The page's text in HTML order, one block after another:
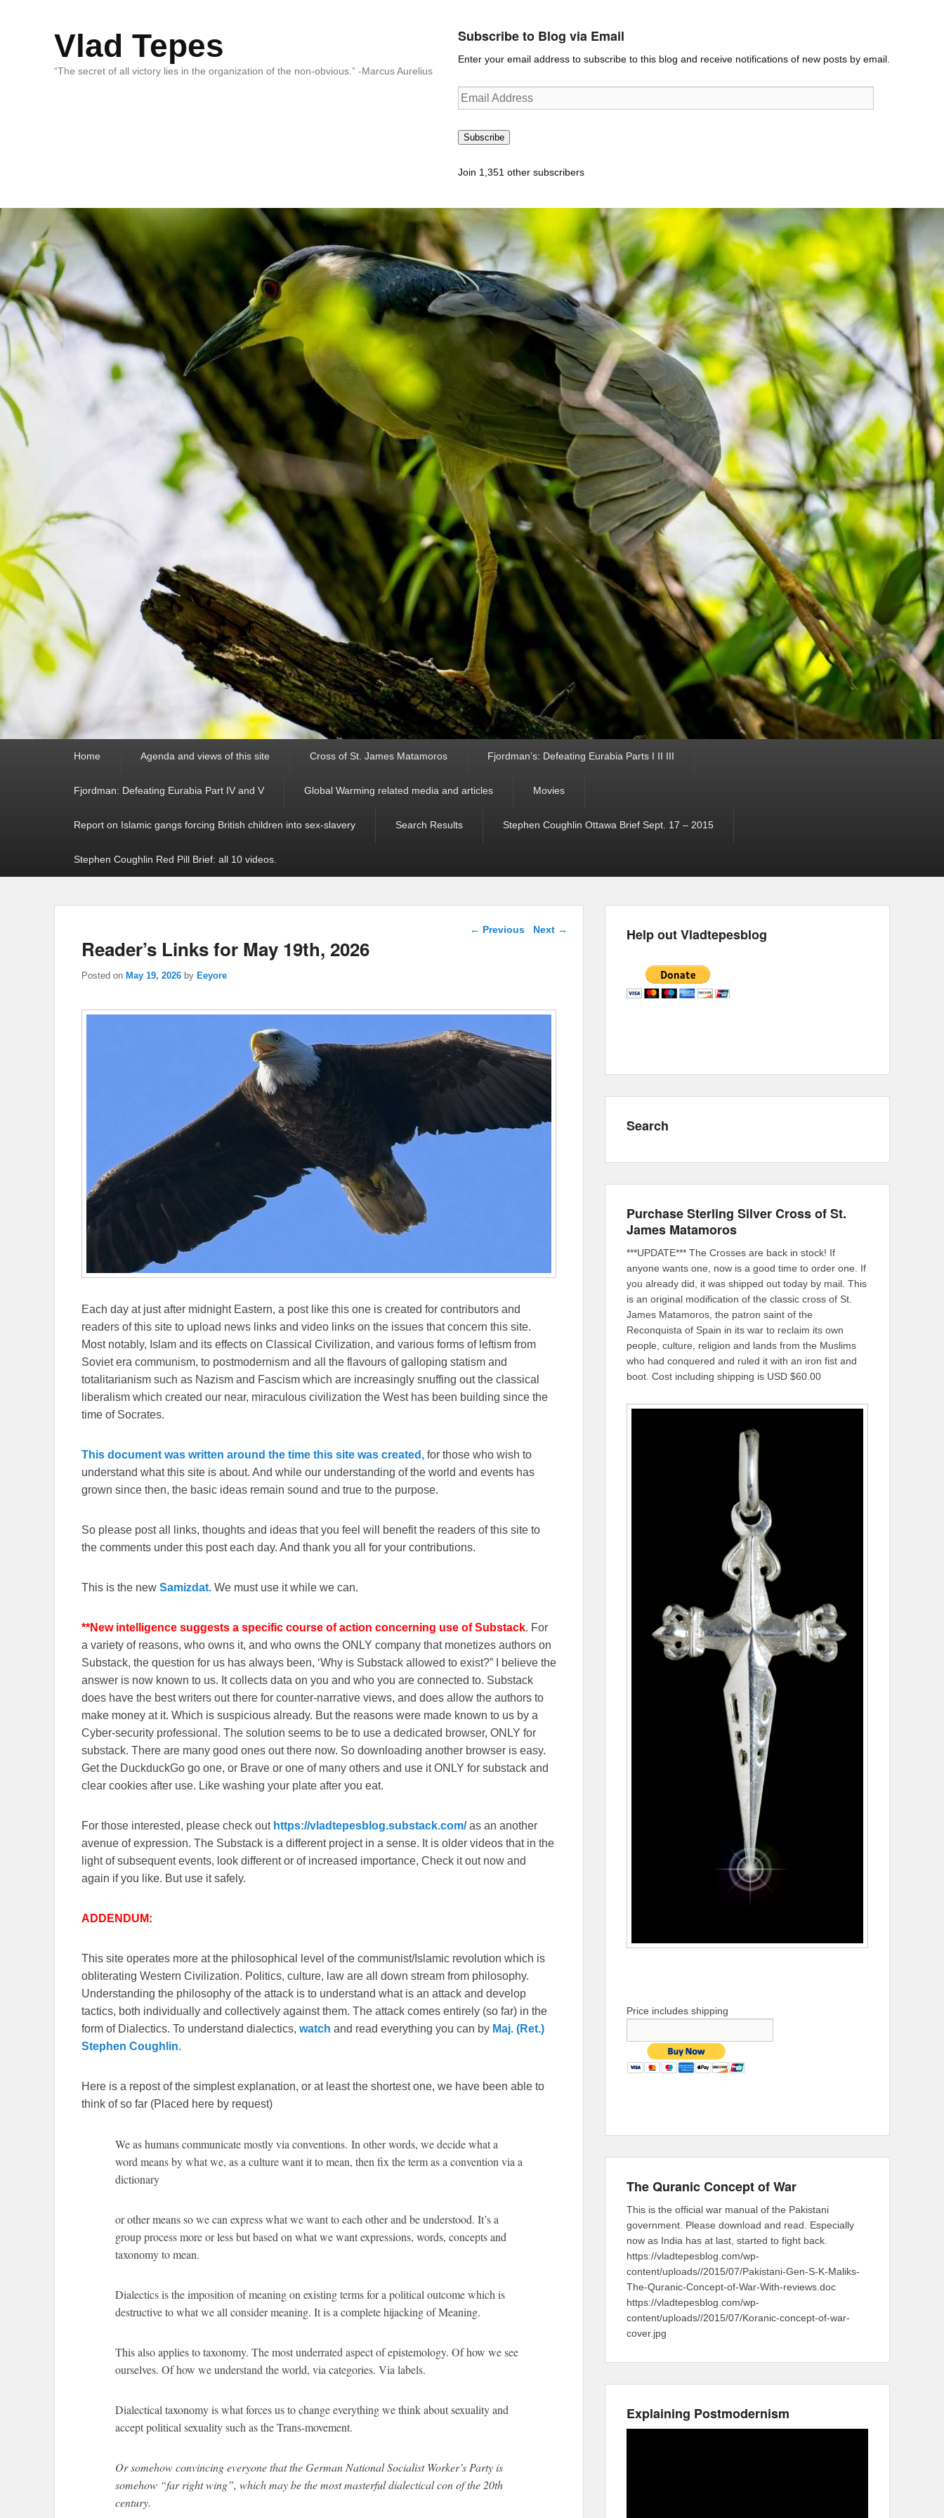
Vlad Tepes
“The secret of all victory lies in the organization of the non-obvious.” -Marcus Aurelius
Subscribe to Blog via Email
Enter your email address to subscribe to this blog and receive notifications of new posts by email.
Email
Address
Subscribe
Join 1,351 other subscribers
Home Agenda and views of this site Cross of St. James Matamoros Fjordman’s: Defeating Eurabia Parts I II III
Fjordman: Defeating Eurabia Part IV and V Global Warming related media and articles Movies
Report on Islamic gangs forcing British children into sex-slavery Search Results Stephen Coughlin Ottawa Brief Sept. 17 – 2015
Stephen Coughlin Red Pill Brief: all 10 videos.
Post navigation
← Previous Next →
Reader’s Links for May 19th, 2026
Posted on May 19, 2026 by Eeyore
Each day at just after midnight Eastern, a post like this one is created for contributors and
readers of this site to upload news links and video links on the issues that concern this site.
Most notably, Islam and its effects on Classical Civilization, and various forms of leftism from
Soviet era communism, to postmodernism and all the flavours of galloping statism and
totalitarianism such as Nazism and Fascism which are increasingly snuffing out the classical
liberalism which created our near, miraculous civilization the West has been building since the
time of Socrates.
This document was written around the time this site was created, for those who wish to
understand what this site is about. And while our understanding of the world and events has
grown since then, the basic ideas remain sound and true to the purpose.
So please post all links, thoughts and ideas that you feel will benefit the readers of this site to
the comments under this post each day. And thank you all for your contributions.
This is the new Samizdat. We must use it while we can.
**New intelligence suggests a specific course of action concerning use of Substack. For
a variety of reasons, who owns it, and who owns the ONLY company that monetizes authors on
Substack, the question for us has always been, ‘Why is Substack allowed to exist?” I believe the
answer is now known to us. It collects data on you and who you are connected to. Substack
does have the best writers out there for counter-narrative views, and does allow the authors to
make money at it. Which is suspicious already. But the reasons were made known to us by a
Cyber-security professional. The solution seems to be to use a dedicated browser, ONLY for
substack. There are many good ones out there now. So downloading another browser is easy.
Get the DuckduckGo go one, or Brave or one of many others and use it ONLY for substack and
clear cookies after use. Like washing your plate after you eat.
For those interested, please check out https://vladtepesblog.substack.com/as an another
avenue of expression. The Substack is a different project in a sense. It is older videos that in the
light of subsequent events, look different or of increased importance, Check it out now and
again if you like. But use it safely.
ADDENDUM:
This site operates more at the philosophical level of the communist/Islamic revolution which is
obliterating Western Civilization. Politics, culture, law are all down stream from philosophy.
Understanding the philosophy of the attack is to understand what is an attack and develop
tactics, both individually and collectively against them. The attack comes entirely (so far) in the
form of Dialectics. To understand dialectics, watch and read everything you can by Maj. (Ret.)
Stephen Coughlin.
Here is a repost of the simplest explanation, or at least the shortest one, we have been able to
think of so far (Placed here by request)
We as humans communicate mostly via conventions. In other words, we decide what a
word means by what we, as a culture want it to mean, then fix the term as a convention via a
dictionary
or other means so we can express what we want to each other and be understood. It’s a
group process more or less but based on what we want expressions, words, concepts and
taxonomy to mean.
Dialectics is the imposition of meaning on existing terms for a political outcome which is
destructive to what we all consider meaning. It is a complete hijacking of Meaning.
This also applies to taxonomy. The most underrated aspect of epistemology. Of how we see
ourselves. Of how we understand the world, via categories. Via labels.
Dialectical taxonomy is what forces us to change everything we think about sexuality and
accept political sexuality such as the Trans-movement.
Or somehow convincing everyone that the German National Socialist Worker’s Party is
somehow “far right wing”, which may be the most masterful dialectical con of the 20th
century.
Help out Vladtepesblog
Search
Purchase Sterling Silver Cross of St.
James Matamoros
***UPDATE*** The Crosses are back in stock! If
anyone wants one, now is a good time to order one. If
you already did, it was shipped out today by mail. This
is an original modification of the classic cross of St.
James Matamoros, the patron saint of the
Reconquista of Spain in its war to reclaim its own
people, culture, religion and lands from the Muslims
who had conquered and ruled it with an iron fist and
boot. Cost including shipping is USD $60.00
Price includes shipping
The Quranic Concept of War
This is the official war manual of the Pakistani
government. Please download and read. Especially
now as India has at last, started to fight back.
https://vladtepesblog.com/wp-
content/uploads//2015/07/Pakistani-Gen-S-K-Maliks-
The-Quranic-Concept-of-War-With-reviews.doc
https://vladtepesblog.com/wp-
content/uploads//2015/07/Koranic-concept-of-war-
cover.jpg
Explaining Postmodernism